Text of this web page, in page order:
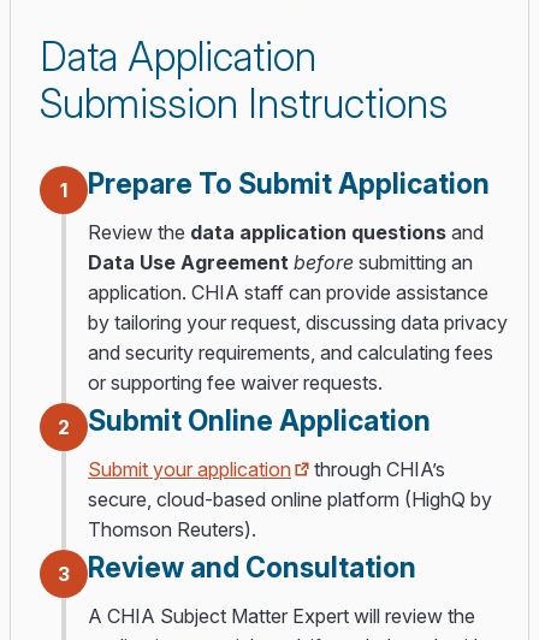
Data Application
Submission Instructions
1 Prepare To Submit Application
Review the data application questions and
Data Use Agreement before submitting an
application. CHIA staff can provide assistance
by tailoring your request, discussing data privacy
and security requirements, and calculating fees
or supporting fee waiver requests.
2
Submit Online Application
Submit your application
through CHIA’s
secure, cloud-based online platform (HighQ by
Thomson Reuters).
3
Review and Consultation
A CHIA Subject Matter Expert will review the